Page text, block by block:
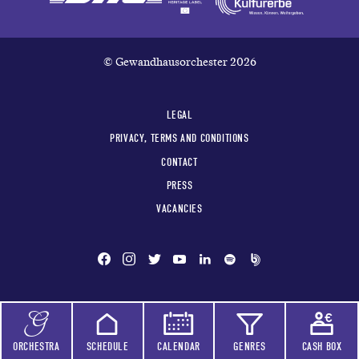
ORCHESTRA SCHEDULE CALENDAR GENRES CASH BOX
© Gewandhausorchester 2026
LEGAL
PRIVACY, TERMS AND CONDITIONS
CONTACT
PRESS
VACANCIES